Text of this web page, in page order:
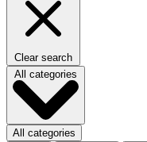
Clear search
All categories
All categories